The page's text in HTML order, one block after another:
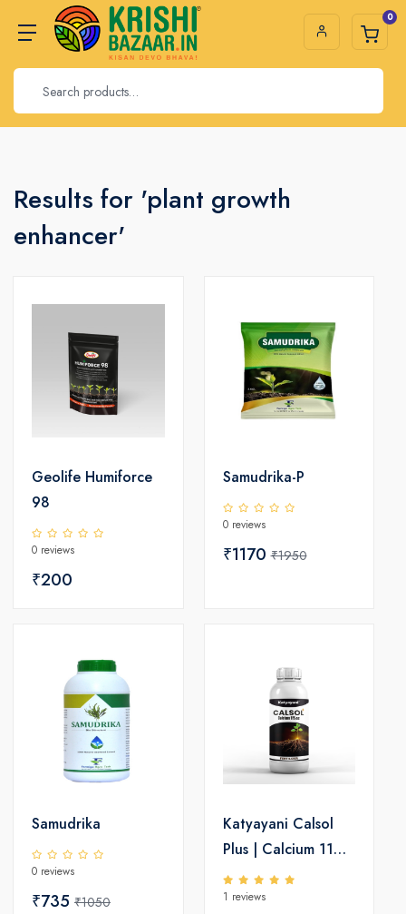
0
Results for 'plant growth
enhancer'
Geolife Humiforce
98
0 reviews
₹200
Samudrika-P
0 reviews
₹1170₹1950
Samudrika
0 reviews
₹735 ₹1050
Katyayani Calsol
Plus | Calcium 11%
SC | Micronutrient
Solution for Crops
1 reviews